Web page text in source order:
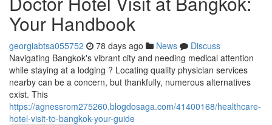
Your Handbook
georgiabtsa055752 78 days ago News
Discuss
Navigating Bangkok's vibrant city and needing medical attention
while staying at a lodging ? Locating quality physician services
nearby can be a concern, but thankfully, numerous alternatives
exist. This
https://agnessrom275260.blogdosaga.com/41400168/healthcare-
hotel-visit-to-bangkok-your-guide